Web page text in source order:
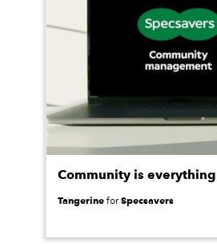
Community is everything
Tangerine forSpecsavers